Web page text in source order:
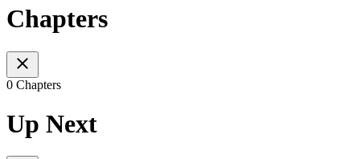
Chapters
0 Chapters
Up Next